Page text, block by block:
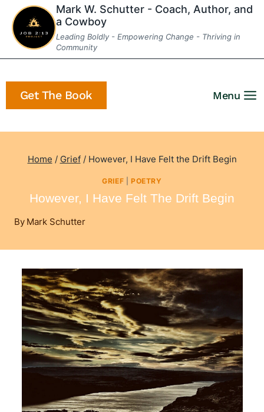
Skip
content
Mark W. Schutter - Coach, Author, and
a Cowboy
Leading Boldly - Empowering Change - Thriving in
Community
Get The Book Menu
Home / Grief / However, I Have Felt the Drift Begin
GRIEF |POETRY
However, I Have Felt The Drift Begin
By Mark Schutter